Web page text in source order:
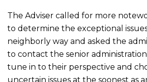
The Adviser called for more
to determine the exceptional
neighborly way and asked the
to contact the senior
tune in to their perspective and
uncertain issues at the soonest as